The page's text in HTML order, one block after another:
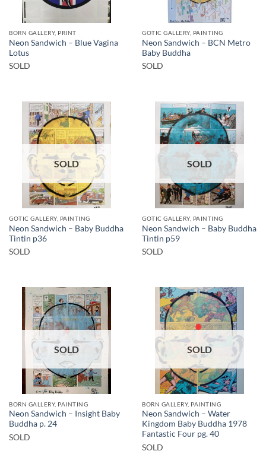
BORN GALLERY, PRINT
Neon Sandwich – Blue Vagina
Lotus
SOLD
GOTIC GALLERY, PAINTING
Neon Sandwich – BCN Metro
Baby Buddha
SOLD
SOLD
GOTIC GALLERY, PAINTING
Neon Sandwich – Baby Buddha
Tintin p36
SOLD
SOLD
GOTIC GALLERY, PAINTING
Neon Sandwich – Baby Buddha
Tintin p59
SOLD
SOLD
BORN GALLERY, PAINTING
Neon Sandwich – Insight Baby
Buddha p. 24
SOLD
SOLD
BORN GALLERY, PAINTING
Neon Sandwich – Water
Kingdom Baby Buddha 1978
Fantastic Four pg. 40
SOLD